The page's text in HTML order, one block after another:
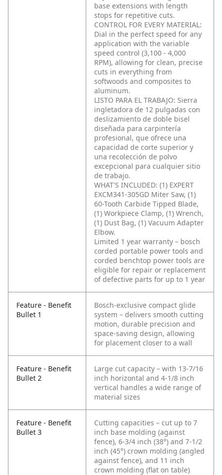
base extensions with length
stops for repetitive cuts.
CONTROL FOR EVERY MATERIAL:
Dial in the perfect speed for any
application with the variable
speed control (3,100 - 4,000
RPM), allowing for clean, precise
cuts in everything from
softwoods and composites to
aluminum.
LISTO PARA EL TRABAJO: Sierra
ingletadora de 12 pulgadas con
deslizamiento de doble bisel
diseñada para carpintería
profesional, que ofrece una
capacidad de corte superior y
una recolección de polvo
excepcional para cualquier sitio
de trabajo.
WHAT'S INCLUDED: (1) EXPERT
EXCM341-305GD Miter Saw, (1)
60-Tooth Carbide Tipped Blade,
(1) Workpiece Clamp, (1) Wrench,
(1) Dust Bag, (1) Vacuum Adapter
Elbow.
Limited 1 year warranty – bosch
corded portable power tools and
corded benchtop power tools are
eligible for repair or replacement
of defective parts for up to 1 year
Feature - Benefit
Bullet 1
Bosch-exclusive compact glide
system – delivers smooth cutting
motion, durable precision and
space-saving design, allowing
for placement closer to a wall
Feature - Benefit
Bullet 2
Large cut capacity – with 13-7/16
inch horizontal and 4-1/8 inch
vertical handles a wide range of
material sizes
Feature - Benefit
Bullet 3
Cutting capacities – cut up to 7
inch base molding (against
fence), 6-3/4 inch (38°) and 7-1/2
inch (45°) crown molding (angled
against fence), and 11 inch
crown molding (flat on table)